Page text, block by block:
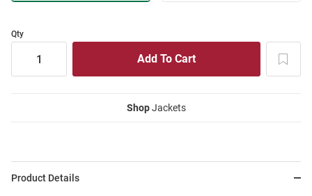
Qty
ShopJackets
Product Details